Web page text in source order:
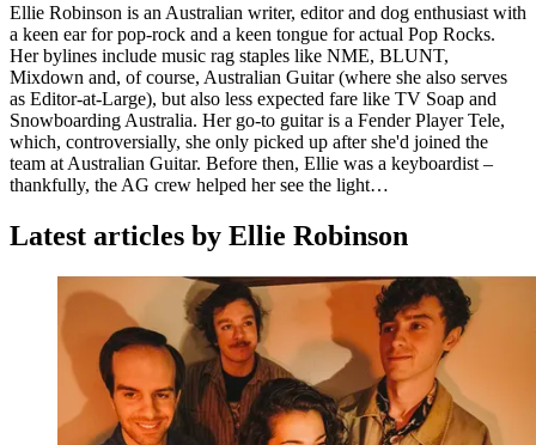
Ellie Robinson is an Australian writer, editor and dog enthusiast with
a keen ear for pop-rock and a keen tongue for actual Pop Rocks.
Her bylines include music rag staples like NME, BLUNT,
Mixdown and, of course, Australian Guitar (where she also serves
as Editor-at-Large), but also less expected fare like TV Soap and
Snowboarding Australia. Her go-to guitar is a Fender Player Tele,
which, controversially, she only picked up after she'd joined the
team at Australian Guitar. Before then, Ellie was a keyboardist –
thankfully, the AG crew helped her see the light…
Latest articles by Ellie Robinson